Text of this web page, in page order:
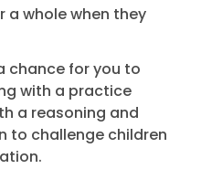
a whole when they
chance for you to
with a practice
a reasoning and
to challenge children